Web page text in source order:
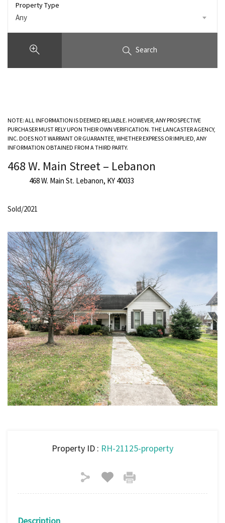
Property Type
Any
Search
NOTE: ALL INFORMATION IS DEEMED RELIABLE. HOWEVER, ANY PROSPECTIVE
PURCHASER MUST RELY UPON THEIR OWN VERIFICATION. THE LANCASTER AGENCY,
INC. DOES NOT WARRANT OR GUARANTEE, WHETHER EXPRESS OR IMPLIED, ANY
INFORMATION OBTAINED FROM A THIRD PARTY.
468 W. Main Street – Lebanon
468 W. Main St. Lebanon, KY 40033
Sold/2021
Property ID : RH-21125-property
Description